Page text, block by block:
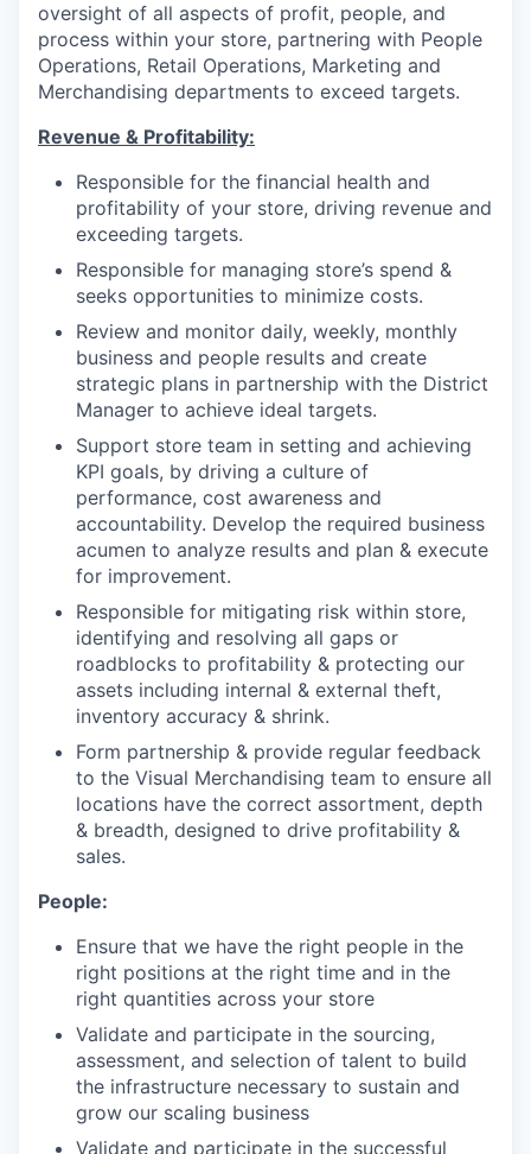
oversight of all aspects of profit, people, and
process within your store, partnering with People
Operations, Retail Operations, Marketing and
Merchandising departments to exceed targets.
Revenue & Profitability:
Responsible for the financial health and
profitability of your store, driving revenue and
exceeding targets.
Responsible for managing store’s spend &
seeks opportunities to minimize costs.
Review and monitor daily, weekly, monthly
business and people results and create
strategic plans in partnership with the District
Manager to achieve ideal targets.
Support store team in setting and achieving
KPI goals, by driving a culture of
performance, cost awareness and
accountability. Develop the required business
acumen to analyze results and plan & execute
for improvement.
Responsible for mitigating risk within store,
identifying and resolving all gaps or
roadblocks to profitability & protecting our
assets including internal & external theft,
inventory accuracy & shrink.
Form partnership & provide regular feedback
to the Visual Merchandising team to ensure all
locations have the correct assortment, depth
& breadth, designed to drive profitability &
sales.
People:
Ensure that we have the right people in the
right positions at the right time and in the
right quantities across your store
Validate and participate in the sourcing,
assessment, and selection of talent to build
the infrastructure necessary to sustain and
grow our scaling business
Validate and participate in the successful